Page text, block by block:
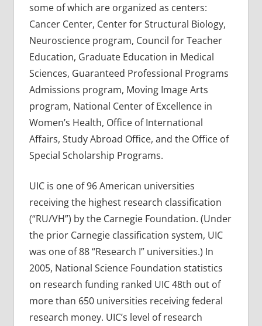
some of which are organized as centers:
Cancer Center, Center for Structural Biology,
Neuroscience program, Council for Teacher
Education, Graduate Education in Medical
Sciences, Guaranteed Professional Programs
Admissions program, Moving Image Arts
program, National Center of Excellence in
Women’s Health, Office of International
Affairs, Study Abroad Office, and the Office of
Special Scholarship Programs.
UIC is one of 96 American universities
receiving the highest research classification
(“RU/VH”) by the Carnegie Foundation. (Under
the prior Carnegie classification system, UIC
was one of 88 “Research I” universities.) In
2005, National Science Foundation statistics
on research funding ranked UIC 48th out of
more than 650 universities receiving federal
research money. UIC’s level of research